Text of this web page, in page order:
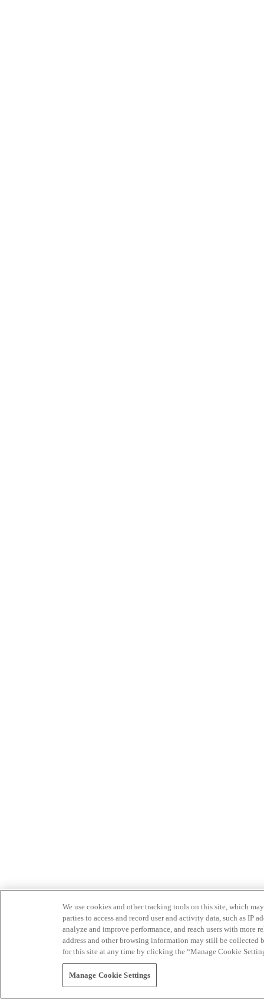
We use cookies and other tracking tools on this site, which
parties to access and record user and activity data, such as IP
analyze and improve performance, and reach users with
address and other browsing information may still be collected
for this site at any time by clicking the “Manage Cookie
Manage Cookie Settings